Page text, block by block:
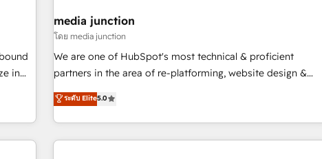
to
2021 🌟INBOUND’19 HubSpot Rising Star Why us?
Harnessing the full potential of the powerful HubSpot CRM.
✔️A team of HubSpot experts backed by over 10+ years of
HubSpot experience ✔️Flexible pricing models — Hourly-fee
(HubSpot Admin + Project Manager); and Fixed Project Cost
(as per requirement). ✔️Helped over 25,000+ customers so
in
media junction
โดย media junction
We are one of HubSpot's most technical & proficient
partners in the area of re-platforming, website design &
development. We specialize in multi-hub implementations
for mid-market & enterprise companies. We are woman-
owned, powered by coffee, and we ❤️ dogs. We produce
award-winning work for our clients. 🏆2023 Technical
ระดับ Elite5.0